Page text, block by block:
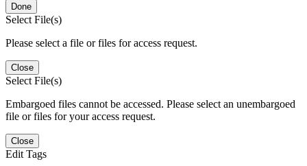
Done
Select File(s)
Please select a file or files for access request.
Close
Select File(s)
Embargoed files cannot be accessed. Please select an unembargoed
file or files for your access request.
Close
Edit Tags